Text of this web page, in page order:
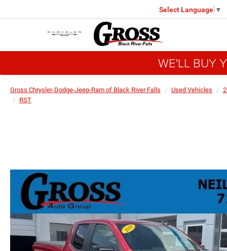
Select Language ▼
WE'LL BUY
Gross Chrysler-Dodge-Jeep-Ram of Black River Falls Used Vehicles
RST